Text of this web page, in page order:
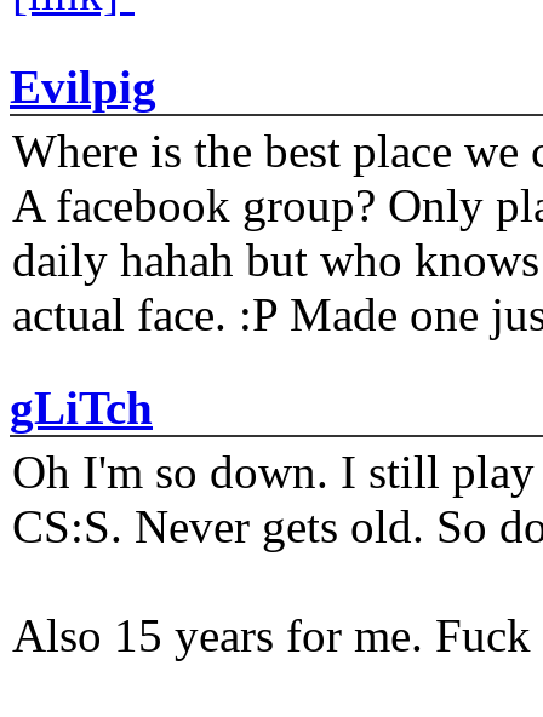
Evilpig
Where is the best place
A facebook group? Only
daily hahah but who
actual face. :P Made one
gLiTch
Oh I'm so down. I still play
CS:S. Never gets old. So
Also 15 years for me.